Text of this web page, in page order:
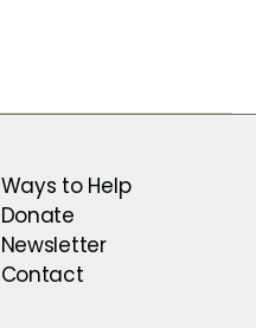
Ways to Help
Donate
Newsletter
Contact